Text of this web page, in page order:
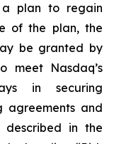
a plan to regain
of the plan, the
be granted by
meet Nasdaq’s
in securing
agreements and
described in the